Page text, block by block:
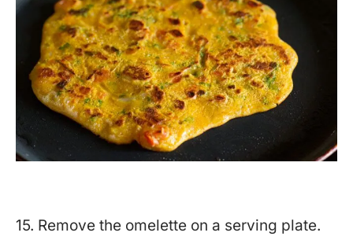
15. Remove the omelette on a serving plate.